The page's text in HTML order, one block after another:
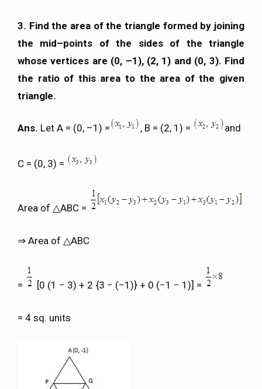
3. Find the area of the triangle formed by joining
the mid–points of the sides of the triangle
whose vertices are (0, –1), (2, 1) and (0, 3). Find
the ratio of this area to the area of the given
triangle.
Ans. Let A = (0, –1) = , B = (2, 1) = and
C = (0, 3) =
Area of △ABC =
⇒ Area of △ABC
= [0 (1 − 3) + 2 {3 − (−1)} + 0 (−1 − 1)] =
= 4 sq. units